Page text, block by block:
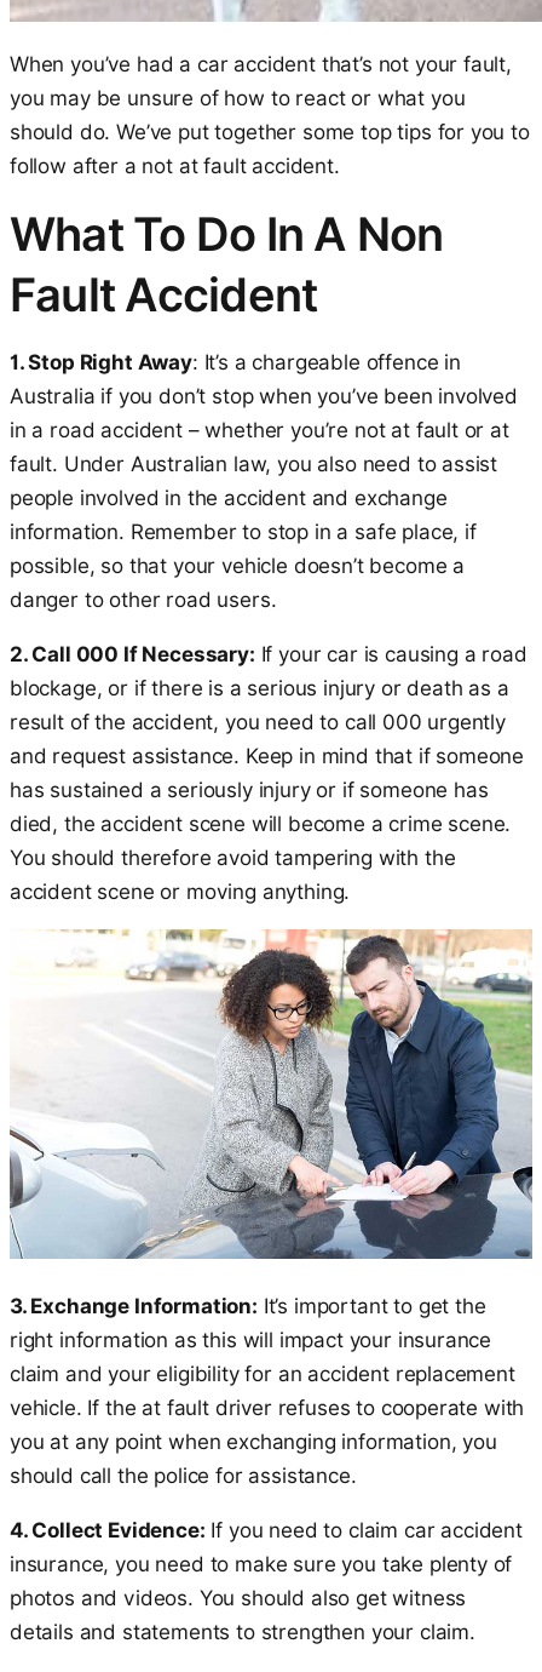
When you’ve had a car accident that’s not your fault,
you may be unsure of how to react or what you
should do. We’ve put together some top tips for you to
follow after a not at fault accident.
What To Do In A Non
Fault Accident
1. Stop Right Away: It’s a chargeable offence in
Australia if you don’t stop when you’ve been involved
in a road accident – whether you’re not at fault or at
fault. Under Australian law, you also need to assist
people involved in the accident and exchange
information. Remember to stop in a safe place, if
possible, so that your vehicle doesn’t become a
danger to other road users.
2. Call 000 If Necessary: If your car is causing a road
blockage, or if there is a serious injury or death as a
result of the accident, you need to call 000 urgently
and request assistance. Keep in mind that if someone
has sustained a seriously injury or if someone has
died, the accident scene will become a crime scene.
You should therefore avoid tampering with the
accident scene or moving anything.
3. Exchange Information: It’s important to get the
right information as this will impact your insurance
claim and your eligibility for an accident replacement
vehicle. If the at fault driver refuses to cooperate with
you at any point when exchanging information, you
should call the police for assistance.
4. Collect Evidence: If you need to claim car accident
insurance, you need to make sure you take plenty of
photos and videos. You should also get witness
details and statements to strengthen your claim.